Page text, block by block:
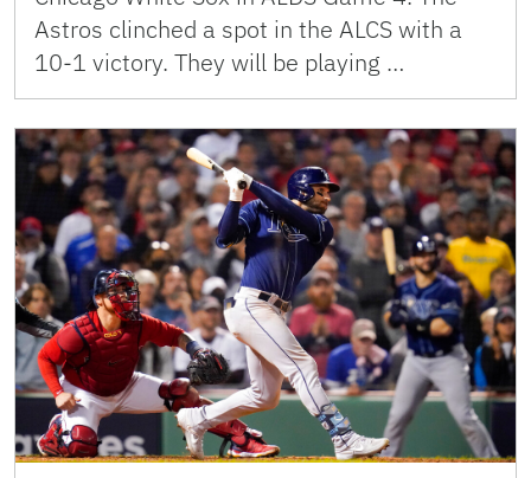
Astros clinched a spot in the ALCS with a
10-1 victory. They will be playing …